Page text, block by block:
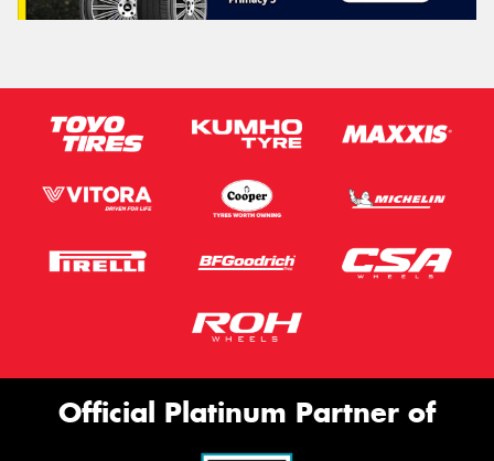
Official Platinum Partner of